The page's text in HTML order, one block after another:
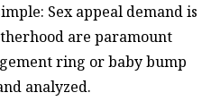
Sex appeal demand is
are paramount
ring or baby bump
analyzed.